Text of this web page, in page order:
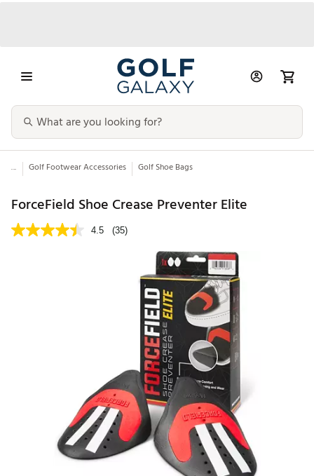
... Golf Footwear Accessories Golf Shoe Bags
ForceField Shoe Crease Preventer Elite
4.5 (35)